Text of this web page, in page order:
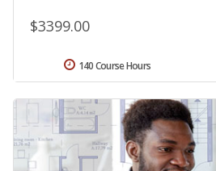
$3399.00
140 Course Hours